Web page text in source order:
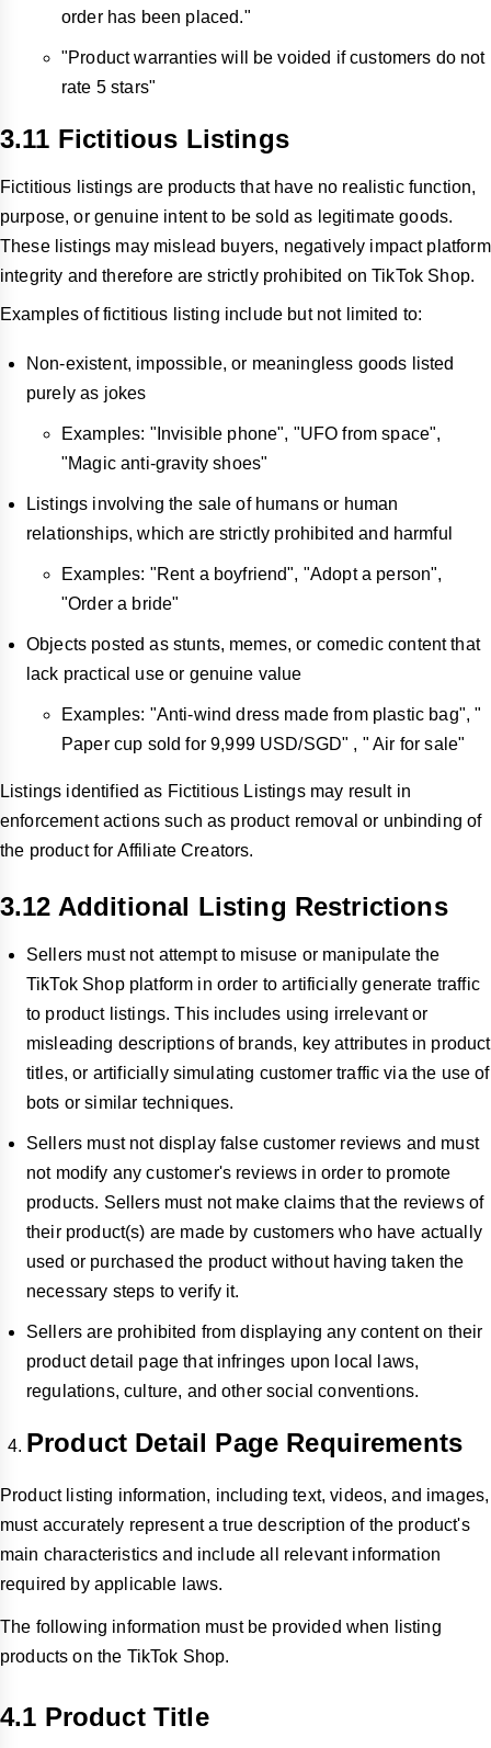
order has been placed."
"Product warranties will be voided if customers do not
rate 5 stars"
3.11 Fictitious Listings
Fictitious listings are products that have no realistic function,
purpose, or genuine intent to be sold as legitimate goods.
These listings may mislead buyers, negatively impact platform
integrity and therefore are strictly prohibited on TikTok Shop.
Examples of fictitious listing include but not limited to:
Non-existent, impossible, or meaningless goods listed
purely as jokes
Examples: "Invisible phone", "UFO from space",
"Magic anti-gravity shoes"
Listings involving the sale of humans or human
relationships, which are strictly prohibited and harmful
Examples: "Rent a boyfriend", "Adopt a person",
"Order a bride"
Objects posted as stunts, memes, or comedic content that
lack practical use or genuine value
Examples: "Anti-wind dress made from plastic bag", "
Paper cup sold for 9,999 USD/SGD" , " Air for sale"
Listings identified as Fictitious Listings may result in
enforcement actions such as product removal or unbinding of
the product for Affiliate Creators.
3.12 Additional Listing Restrictions
Sellers must not attempt to misuse or manipulate the
TikTok Shop platform in order to artificially generate traffic
to product listings. This includes using irrelevant or
misleading descriptions of brands, key attributes in product
titles, or artificially simulating customer traffic via the use of
bots or similar techniques.
Sellers must not display false customer reviews and must
not modify any customer's reviews in order to promote
products. Sellers must not make claims that the reviews of
their product(s) are made by customers who have actually
used or purchased the product without having taken the
necessary steps to verify it.
Sellers are prohibited from displaying any content on their
product detail page that infringes upon local laws,
regulations, culture, and other social conventions.
Product Detail Page Requirements
Product listing information, including text, videos, and images,
must accurately represent a true description of the product's
main characteristics and include all relevant information
required by applicable laws.
The following information must be provided when listing
products on the TikTok Shop.
4.1 Product Title